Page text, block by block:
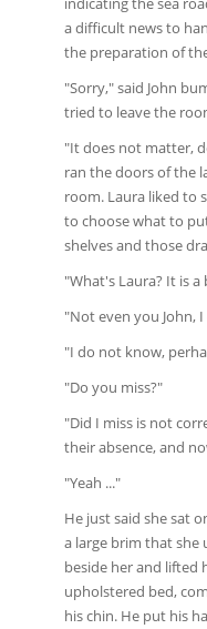
a difficult news to
the preparation of
"Sorry," said John
tried to leave the
"It does not matter,
ran the doors of the
room. Laura liked to
to choose what to
shelves and those
"What's Laura? It is
"Not even you John,
"I do not know,
"Do you miss?"
"Did I miss is not
their absence, and
"Yeah ..."
He just said she sat
a large brim that she
beside her and lifted
upholstered bed,
his chin. He put his